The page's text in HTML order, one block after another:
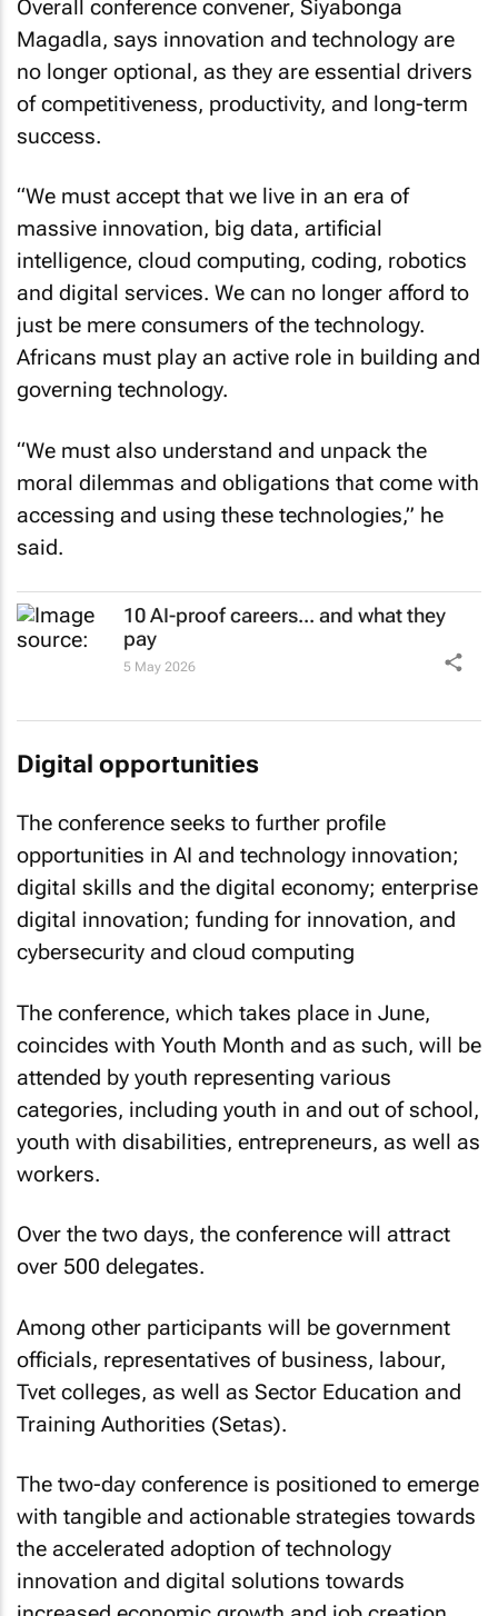
Overall conference convener, Siyabonga
Magadla, says innovation and technology are
no longer optional, as they are essential drivers
of competitiveness, productivity, and long-term
success.
“We must accept that we live in an era of
massive innovation, big data, artificial
intelligence, cloud computing, coding, robotics
and digital services. We can no longer afford to
just be mere consumers of the technology.
Africans must play an active role in building and
governing technology.
“We must also understand and unpack the
moral dilemmas and obligations that come with
accessing and using these technologies,” he
said.
10 AI-proof careers... and what they
pay
5 May 2026
Digital opportunities
The conference seeks to further profile
opportunities in AI and technology innovation;
digital skills and the digital economy; enterprise
digital innovation; funding for innovation, and
cybersecurity and cloud computing
The conference, which takes place in June,
coincides with Youth Month and as such, will be
attended by youth representing various
categories, including youth in and out of school,
youth with disabilities, entrepreneurs, as well as
workers.
Over the two days, the conference will attract
over 500 delegates.
Among other participants will be government
officials, representatives of business, labour,
Tvet colleges, as well as Sector Education and
Training Authorities (Setas).
The two-day conference is positioned to emerge
with tangible and actionable strategies towards
the accelerated adoption of technology
innovation and digital solutions towards